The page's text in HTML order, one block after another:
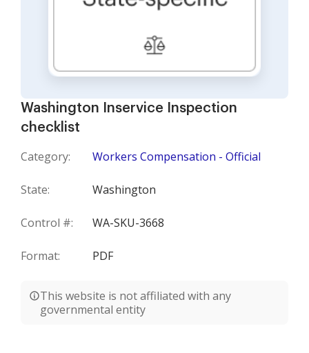
Washington Inservice Inspection
checklist
Category: Workers Compensation - Official
State: Washington
Control #: WA-SKU-3668
Format: PDF
This website is not affiliated with any
governmental entity